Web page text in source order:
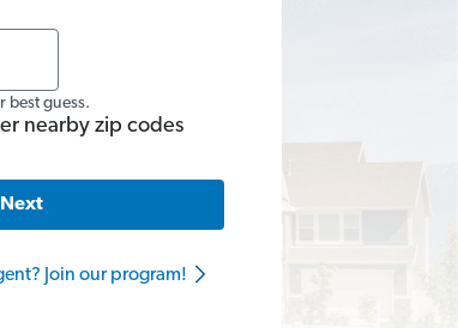
best guess.
nearby zip codes
Next
Join our program!